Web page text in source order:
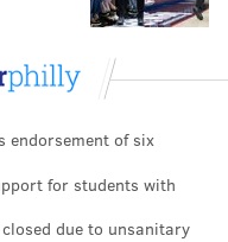
endorsement of six
for students with
due to unsanitary